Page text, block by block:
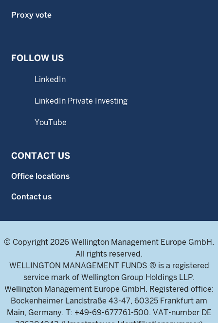
Proxy vote
FOLLOW US
LinkedIn
LinkedIn Private Investing
YouTube
CONTACT US
Office locations
Contact us
© Copyright 2026 Wellington Management Europe GmbH.
All rights reserved.
WELLINGTON MANAGEMENT FUNDS ® is a registered
service mark of Wellington Group Holdings LLP.
Wellington Management Europe GmbH. Registered office:
Bockenheimer Landstraße 43-47, 60325 Frankfurt am
Main, Germany. T: +49-69-677761-500. VAT-number DE